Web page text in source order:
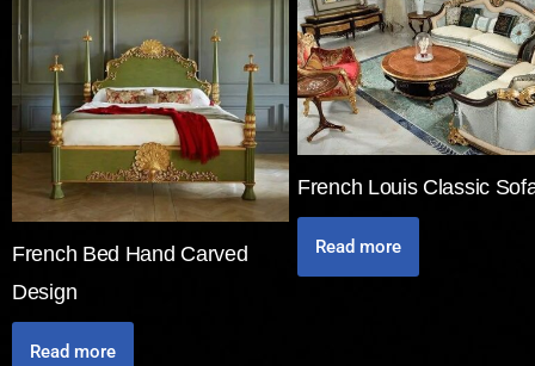
French Bed Hand Carved
Design
Read more
French Louis Classic
Read more